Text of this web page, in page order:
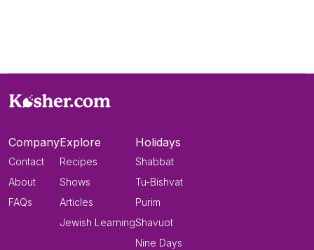
Company
Contact
About
FAQs
Explore
Recipes
Shows
Articles
Jewish Learning
Holidays
Shabbat
Tu-Bishvat
Purim
Shavuot
Nine Days